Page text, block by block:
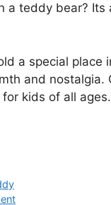
a teddy bear?
a special place
and
kids of all